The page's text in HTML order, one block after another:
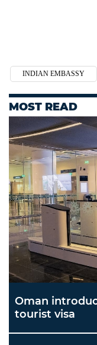
INDIAN EMBASSY
MOST READ
Oman
tourist visa